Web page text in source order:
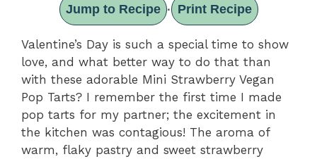
Jump to Recipe · Print Recipe
Valentine’s Day is such a special time to show
love, and what better way to do that than
with these adorable Mini Strawberry Vegan
Pop Tarts? I remember the first time I made
pop tarts for my partner; the excitement in
the kitchen was contagious! The aroma of
warm, flaky pastry and sweet strawberry